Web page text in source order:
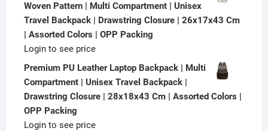
Woven Pattern | Multi Compartment | Unisex
Travel Backpack | Drawstring Closure | 26x17x43 Cm
| Assorted Colors | OPP Packing
Login to see price
Premium PU Leather Laptop Backpack | Multi
Compartment | Unisex Travel Backpack |
Drawstring Closure | 28x18x43 Cm | Assorted Colors |
OPP Packing
Login to see price